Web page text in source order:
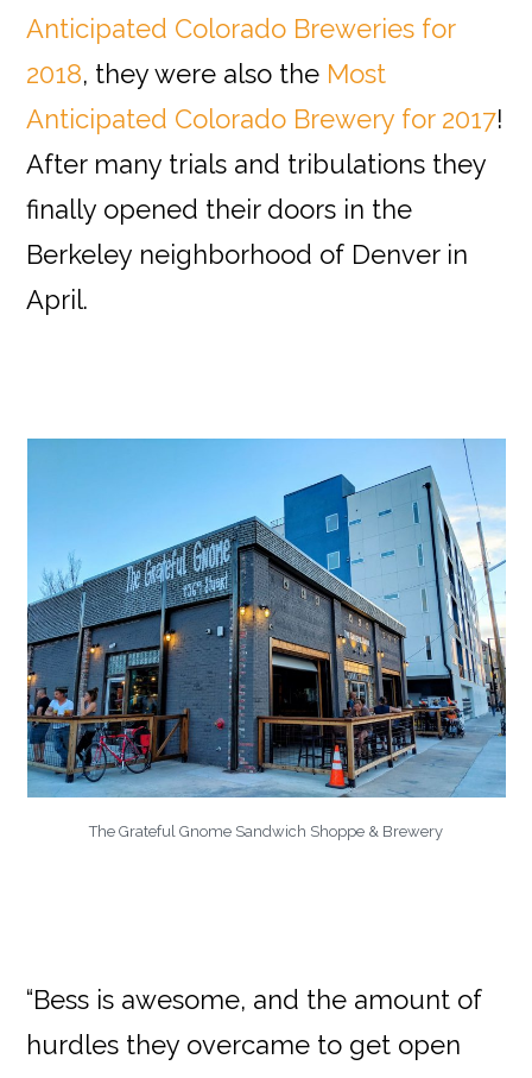
Anticipated Colorado Breweries for
2018, they were also the Most
Anticipated Colorado Brewery for 2017!
After many trials and tribulations they
finally opened their doors in the
Berkeley neighborhood of Denver in
April.
The Grateful Gnome Sandwich Shoppe & Brewery
“Bess is awesome, and the amount of
hurdles they overcame to get open